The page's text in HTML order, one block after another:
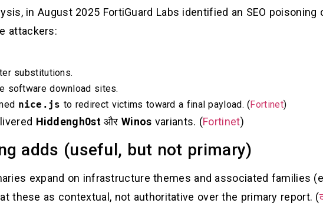
in August 2025 FortiGuard Labs identified an SEO poisoning
attackers:
substitutions.
software download sites.
nice.js to redirect victims toward a final payload. ( Fortinet)
Hiddengh0stऔरWinos variants. (Fortinet)
adds (useful, but not primary)
expand on infrastructure themes and associated families
these as contextual, not authoritative over the primary report. (